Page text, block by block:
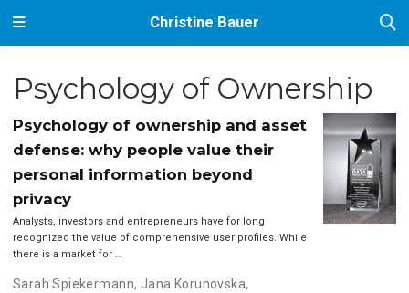
Christine Bauer
Psychology of Ownership
Psychology of ownership and asset
defense: why people value their
personal information beyond
privacy
Analysts, investors and entrepreneurs have for long
recognized the value of comprehensive user profiles. While
there is a market for …
Sarah Spiekermann, Jana Korunovska,